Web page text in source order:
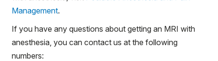
Management.
If you have any questions about getting an MRI with
anesthesia, you can contact us at the following
numbers: